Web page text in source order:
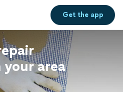
Get theapp
your area